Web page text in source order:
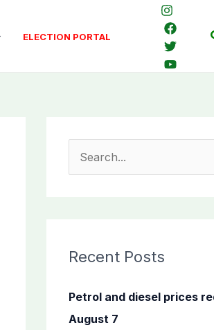
ELECTION PORTAL
c
f
o
Recent Posts
Petrol and diesel prices
August 7